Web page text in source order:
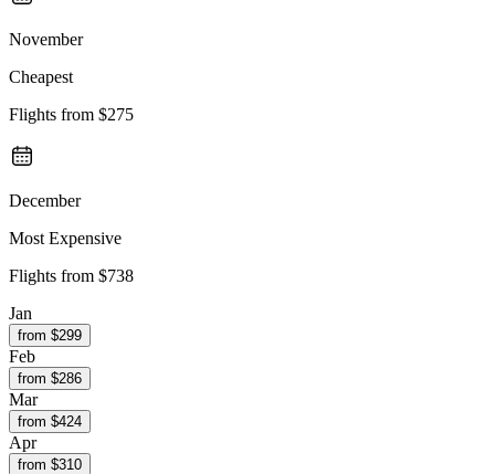
November
Cheapest
Flights from $275
December
Most Expensive
Flights from $738
Jan
from $299
Feb
from $286
Mar
from $424
Apr
from $310